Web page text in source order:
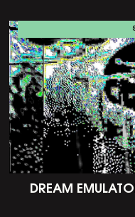
DREAM